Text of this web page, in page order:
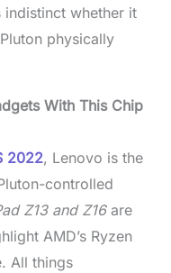
indistinct whether it
physically
With This Chip
2022, Lenovo is the
controlled
Z13 and Z16are
AMD’s Ryzen
All things